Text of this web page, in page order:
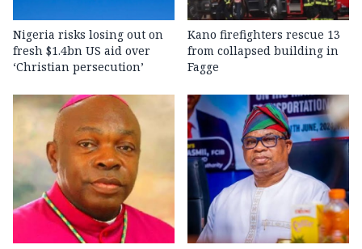
Nigeria risks losing out on
fresh $1.4bn US aid over
‘Christian persecution’
Kano firefighters rescue 13
from collapsed building in
Fagge